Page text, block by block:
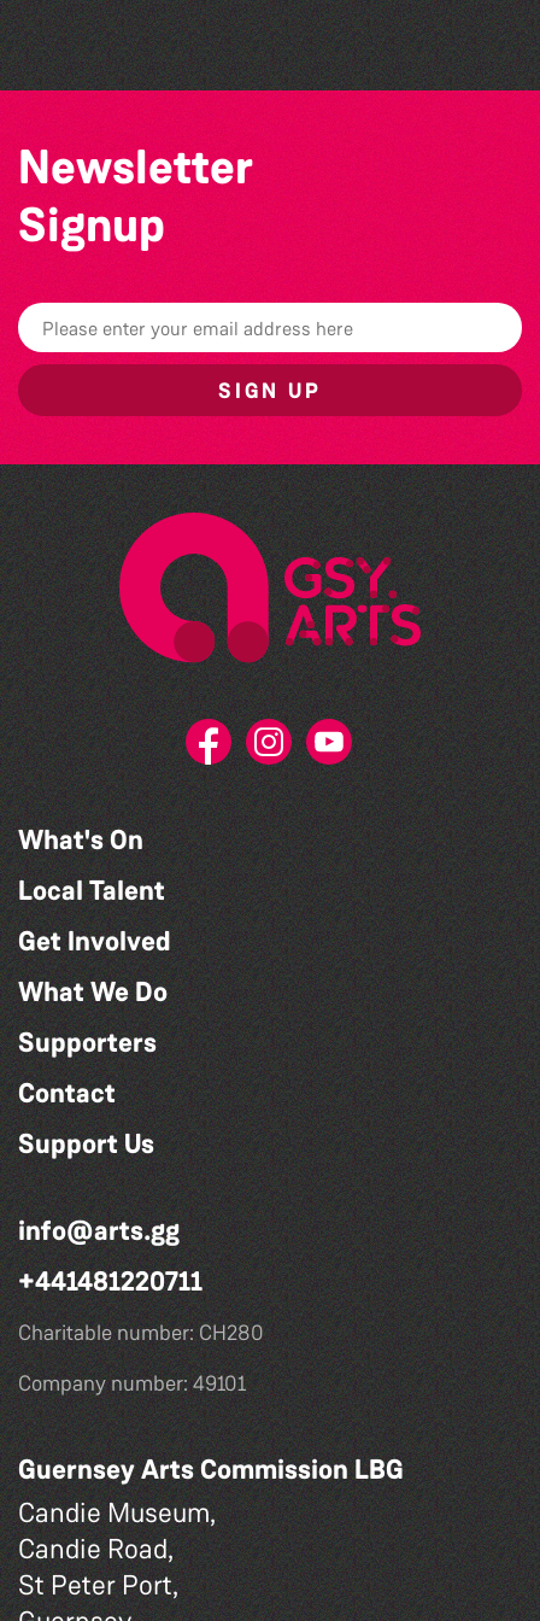
Herm Art Retreat 2026
Newsletter
Signup
SIGN UP
What's On
Local Talent
Get Involved
What We Do
Supporters
Contact
Support Us
info@arts.gg
+441481220711
Charitable number: CH280
Company number: 49101
Guernsey Arts Commission LBG
Candie Museum,
Candie Road,
St Peter Port,